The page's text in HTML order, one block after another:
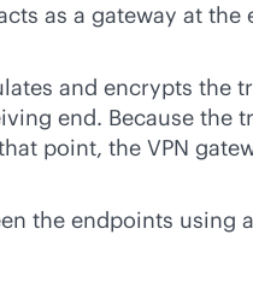
as a gateway at
and encrypts the
end. Because the
point, the VPN
the endpoints using